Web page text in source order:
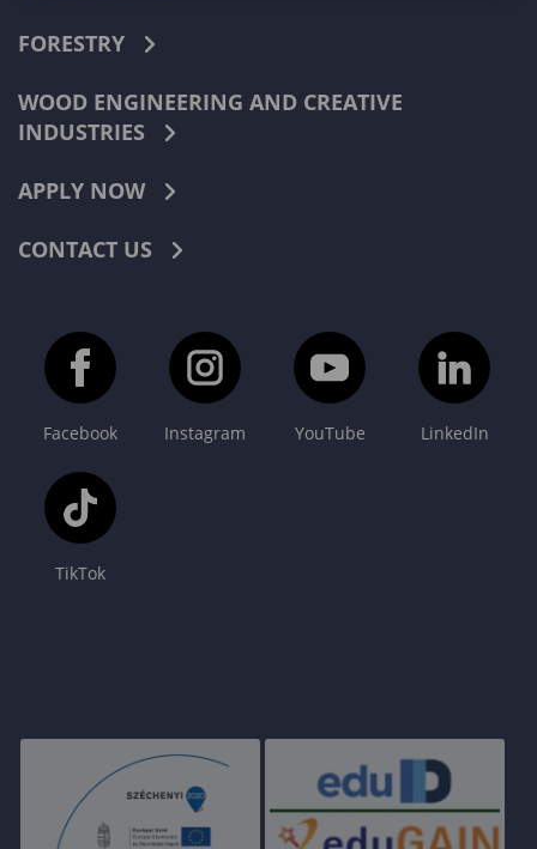
FORESTRY
WOOD ENGINEERING AND CREATIVE
INDUSTRIES
APPLY NOW
CONTACT US
Facebook Instagram YouTube LinkedIn
TikTok